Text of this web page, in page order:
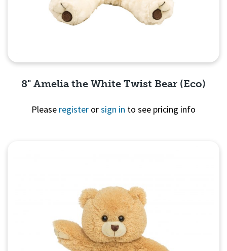
8" Amelia the White Twist Bear (Eco)
Please register orsign in to see pricing info